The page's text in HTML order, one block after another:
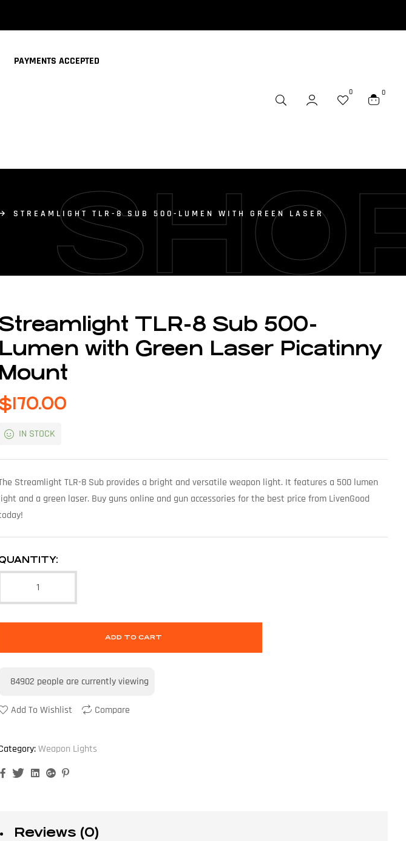
PAYMENTS ACCEPTED
0 0
STREAMLIGHT TLR-8 SUB 500-LUMEN WITH GREEN LASER
TLR-8 Sub 500-
Lumen with Green Laser Picatinny
Mount
170.00
IN STOCK
Streamlight TLR-8 Sub provides a bright and versatile weapon light. It features a 500 lumen
and a green laser. Buy guns online and gun accessories for the best price from LivenGood
ADD TO CART
84902 people are currently viewing
Add To Wishlist Compare
Weapon Lights
FacebookTwitterLinkedinGoogle+
Reviews (0)